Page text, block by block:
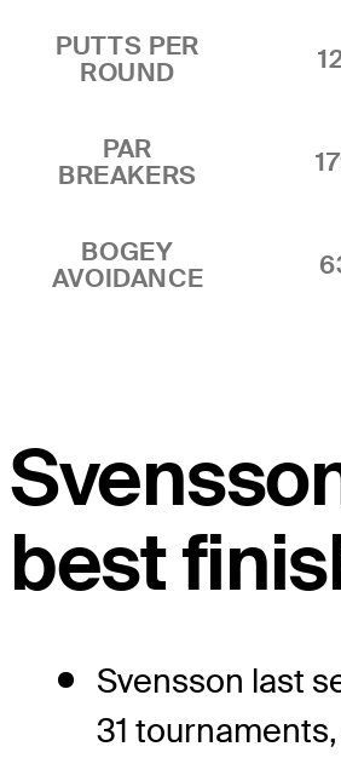
PUTTS PER
ROUND
PAR
BREAKERS
BOGEY
AVOIDANCE
best
Svensson last
31